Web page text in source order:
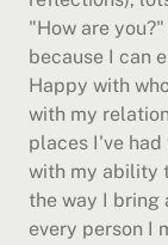
"How are
because I can
Happy with
with my
places I've
with my ability
the way I bring
every person I